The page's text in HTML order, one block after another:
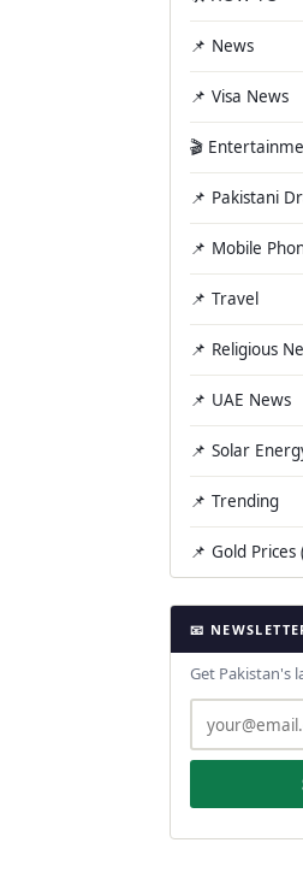
📌 News
📌 Visa News
🎬
📌 Pakistani
📌 Mobile
📌 Travel
📌 Religious
📌 UAE News
📌 Solar
📌 Trending
📌 Gold
📧
Get Pakistan's